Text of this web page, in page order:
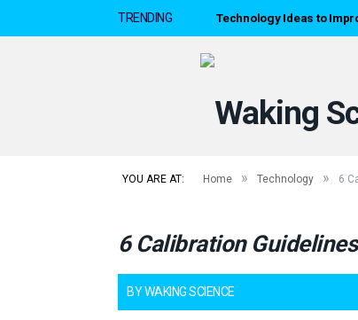
TRENDING Technology Ideas to
YOU ARE AT: Home » Technology » 6
6 Calibration
BYWAKING SCIENCE